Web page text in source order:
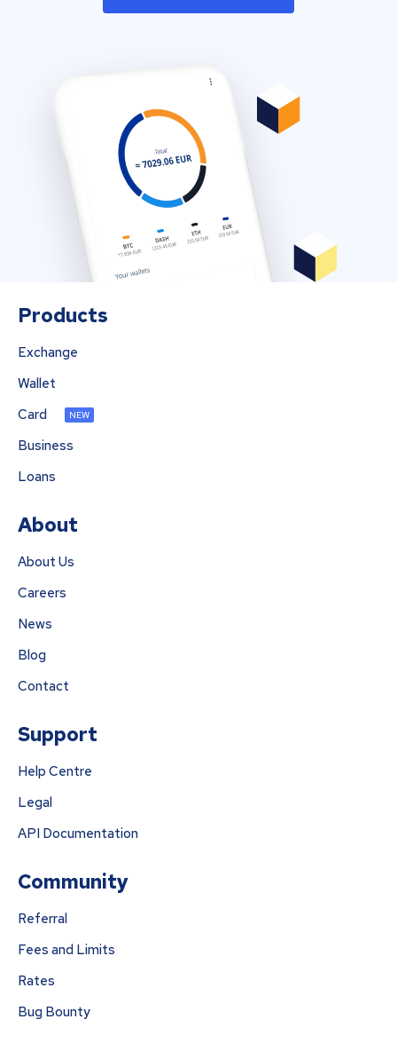
Products
Exchange
Wallet
Card
NEW
Business
Loans
About
About Us
Careers
News
Blog
Contact
Support
Help Centre
Legal
API Documentation
Community
Referral
Fees and Limits
Rates
Bug Bounty